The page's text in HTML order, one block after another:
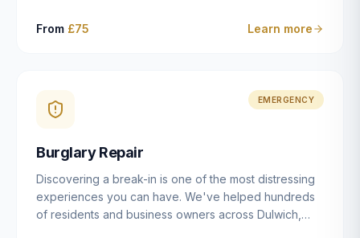
getting progressively stiffer — these are all signs that
mechanisms from ERA, Fullex, Avocet, Mila and Fuhr,
and we can diagnose the specific failure point and
majority of cases.
From £75 Learn more
EMERGENCY
Burglary Repair
Discovering a break-in is one of the most distressing
experiences you can have. We've helped hundreds
of residents and business owners across Dulwich,